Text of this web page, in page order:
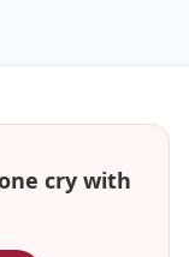
cry with